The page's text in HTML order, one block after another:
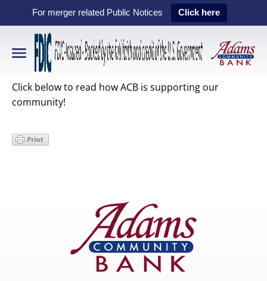
For merger related Public Notices Click here
Click below to read how ACB is supporting our
community!